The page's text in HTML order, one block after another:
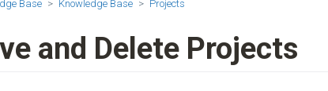
Base Knowledge Base Projects
and Delete Projects